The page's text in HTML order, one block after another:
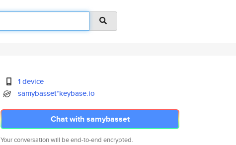
1 device
samybasset*keybase.io
Chat with samybasset
Your conversation will be end-to-end encrypted.